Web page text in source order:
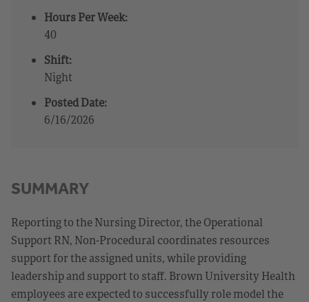
Hours Per Week:
40
Shift:
Night
Posted Date:
6/16/2026
SUMMARY
Reporting to the Nursing Director, the Operational
Support RN, Non-Procedural coordinates resources
support for the assigned units, while providing
leadership and support to staff. Brown University Health
employees are expected to successfully role model the